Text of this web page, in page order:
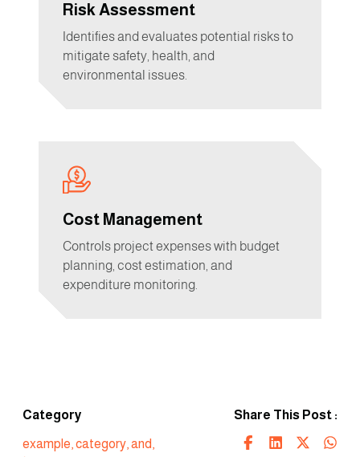
Risk Assessment
Identifies and evaluates potential risks to
mitigate safety, health, and
environmental issues.
Cost Management
Controls project expenses with budget
planning, cost estimation, and
expenditure monitoring.
Category
example,category,and,
Share This Post :